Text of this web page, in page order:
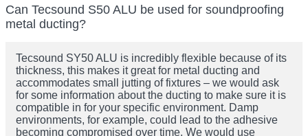
Can Tecsound S50 ALU be used for soundproofing
metal ducting?
Tecsound SY50 ALU is incredibly flexible because of its
thickness, this makes it great for metal ducting and
accommodates small jutting of fixtures – we would ask
for some information about the ducting to make sure it is
compatible in for your specific environment. Damp
environments, for example, could lead to the adhesive
becoming compromised over time. We would use